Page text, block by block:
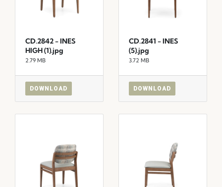
CD.2842 - INES
HIGH (1).jpg
2.79 MB
DOWNLOAD
CD.2841 - INES
(5).jpg
3.72 MB
DOWNLOAD